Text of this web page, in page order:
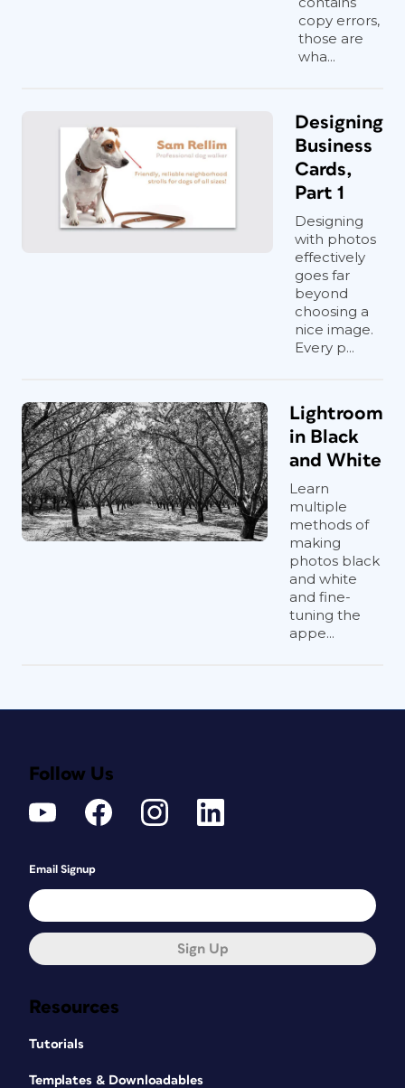
copy errors,
those are
wha...
Designing
Business
Cards,
Part 1
Designing
with photos
effectively
goes far
beyond
choosing a
nice image.
Every p...
Lightroom
in Black
and White
Learn
multiple
methods of
making
photos black
and white
and fine-
tuning the
appe...
Resources
Tutorials
Templates & Downloadables
Follow Us
Email Signup
Sign Up